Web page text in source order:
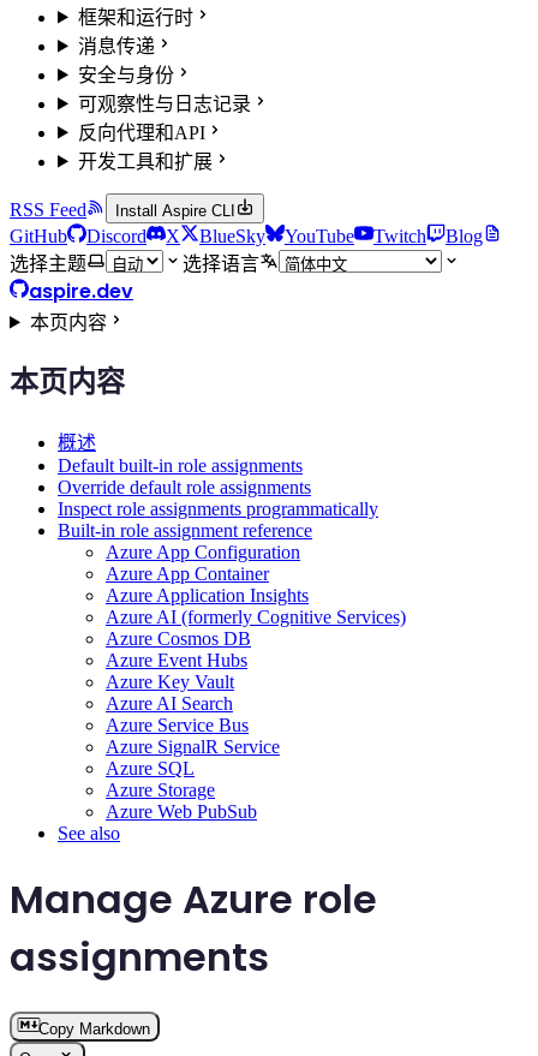
框架和运行时
消息传递
安全与身份
可观察性与日志记录
反向代理和API
开发工具和扩展
RSS Feed Install Aspire CLI
GitHub Discord X BlueSky YouTube Twitch
Blog
选择主题
选择语言
aspire.dev
本页内容
本页内容
概述
Default built-in role assignments
Override default role assignments
Inspect role assignments programmatically
Built-in role assignment reference
Azure App Configuration
Azure App Container
Azure Application Insights
Azure AI (formerly Cognitive Services)
Azure Cosmos DB
Azure Event Hubs
Azure Key Vault
Azure AI Search
Azure Service Bus
Azure SignalR Service
Azure SQL
Azure Storage
Azure Web PubSub
See also
Manage Azure role
assignments
Copy Markdown